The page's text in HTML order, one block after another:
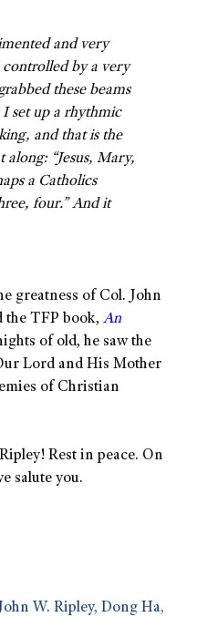
and very
controlled by a very
these beams
set up a rhythmic
and that is the
along: “Jesus, Mary,
a Catholics
four.” And it
greatness of Col. John
the TFP book, An
of old, he saw the
Lord and His Mother
of Christian
Rest in peace. On
salute you.
W. Ripley,Dong Ha,